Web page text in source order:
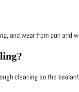
and wear from sun
cleaning so the